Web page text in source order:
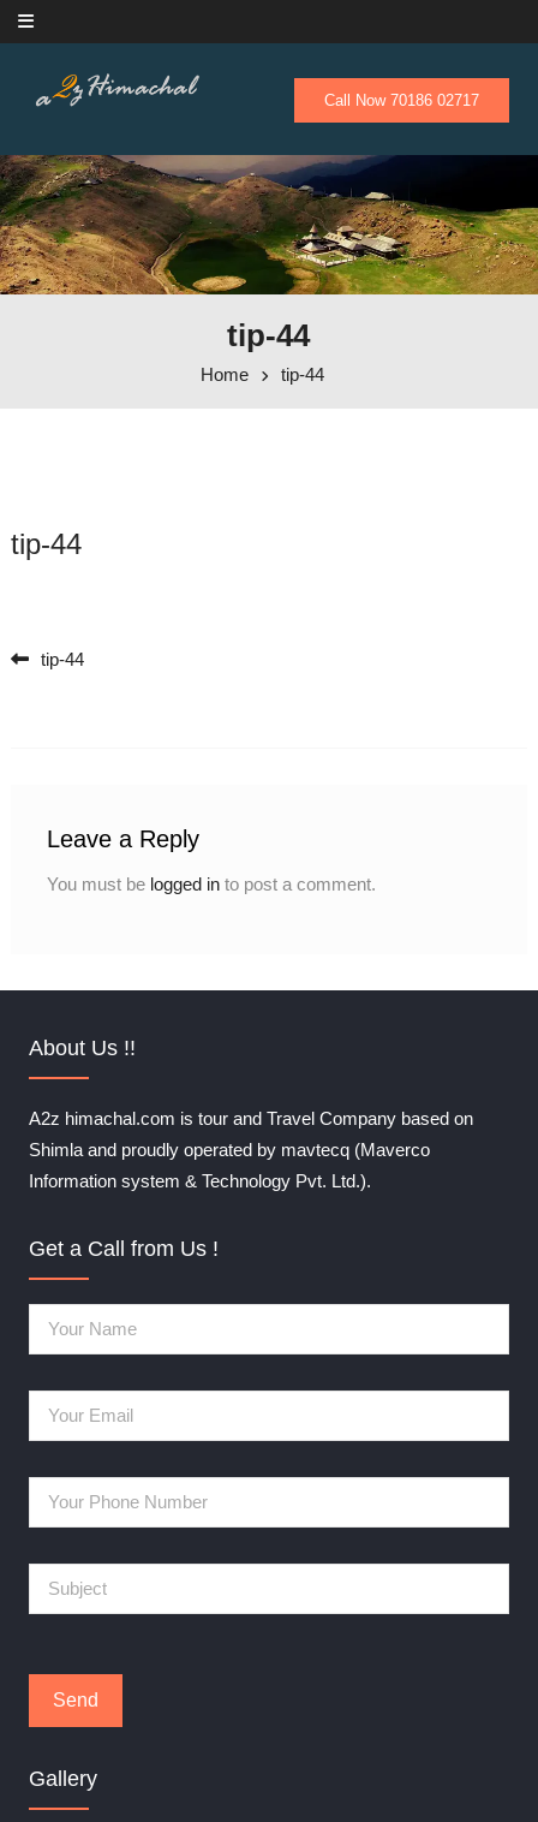
Skip to content
Call Now 70186 02717
tip-44
Home tip-44
tip-44
Post navigation
tip-44
Leave a Reply
You must be logged into post a comment.
About Us !!
A2z himachal.com is tour and Travel Company based on
Shimla and proudly operated by mavtecq (Maverco
Information system & Technology Pvt. Ltd.).
Get a Call from Us !
Gallery